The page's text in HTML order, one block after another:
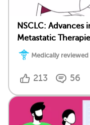
NSCLC: Advances
Metastatic
Medically
213 56